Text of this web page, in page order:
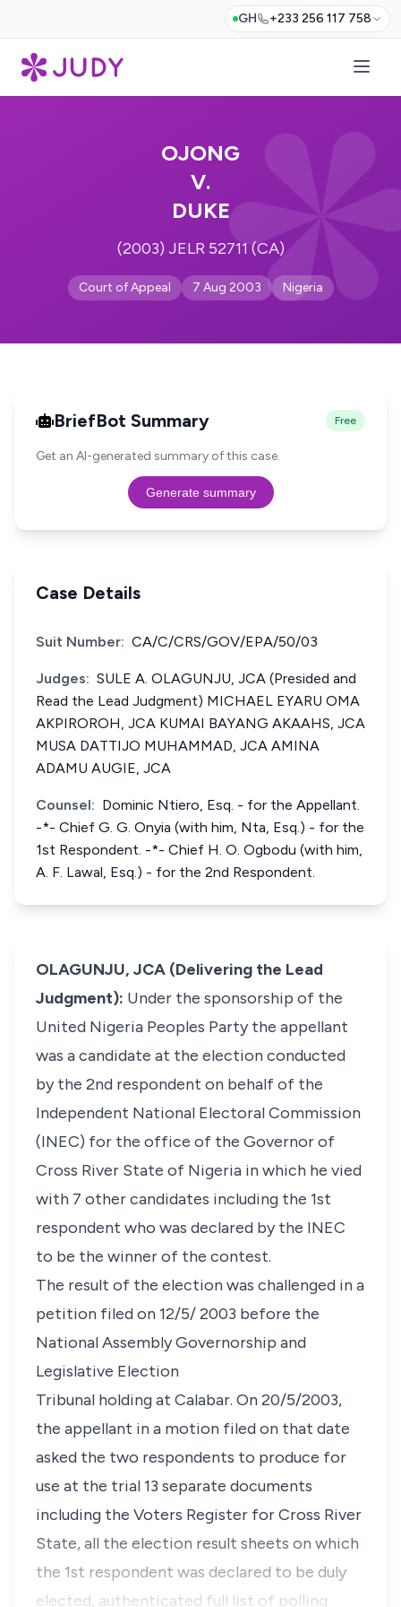
GH +233 256 117 758
OJONG
V.
DUKE
(2003) JELR 52711 (CA)
Court of Appeal 7 Aug 2003 Nigeria
BriefBot Summary Free
Get an AI-generated summary of this case.
Generate summary
Case Details
Suit Number: CA/C/CRS/GOV/EPA/50/03
Judges: SULE A. OLAGUNJU, JCA (Presided and
Read the Lead Judgment) MICHAEL EYARU OMA
AKPIROROH, JCA KUMAI BAYANG AKAAHS, JCA
MUSA DATTIJO MUHAMMAD, JCA AMINA
ADAMU AUGIE, JCA
Counsel: Dominic Ntiero, Esq. - for the Appellant.
-*- Chief G. G. Onyia (with him, Nta, Esq.) - for the
1st Respondent. -*- Chief H. O. Ogbodu (with him,
A. F. Lawal, Esq.) - for the 2nd Respondent.
OLAGUNJU, JCA (Delivering the Lead
Judgment): Under the sponsorship of the
United Nigeria Peoples Party the appellant
was a candidate at the election conducted
by the 2nd respondent on behalf of the
Independent National Electoral Commission
(INEC) for the office of the Governor of
Cross River State of Nigeria in which he vied
with 7 other candidates including the 1st
respondent who was declared by the INEC
to be the winner of the contest.
The result of the election was challenged in a
petition filed on 12/5/ 2003 before the
National Assembly Governorship and
Legislative Election
Tribunal holding at Calabar. On 20/5/2003,
the appellant in a motion filed on that date
asked the two respondents to produce for
use at the trial 13 separate documents
including the Voters Register for Cross River
State, all the election result sheets on which
the 1st respondent was declared to be duly
elected, authenticated full list of polling